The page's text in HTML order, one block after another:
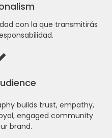
con la que transmitirás
builds trust, empathy,
engaged community
brand.